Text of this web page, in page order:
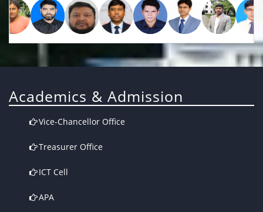
Academics & Admission
Vice-Chancellor Office
Treasurer Office
ICT Cell
APA